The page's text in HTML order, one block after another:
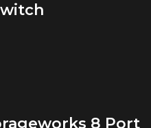
8 Port